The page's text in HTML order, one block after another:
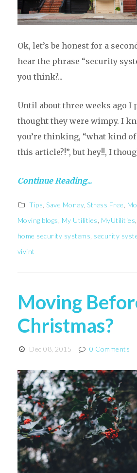
Ok, let’s be honest for a
hear the phrase “security
you think?...
Until about three weeks ago I
thought they were wimpy. I
you’re thinking, “what kind
this article?!”, but hey!!, I
Continue Reading...
Tips ,Save Money,Stress Free
Moving blogs My Utilities MyUtilities
home security systems security
vivint
Moving
Christmas?
Dec 08, 2015 0 Comments